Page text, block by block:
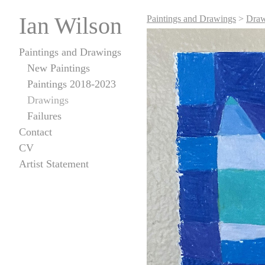
Ian Wilson
Paintings and Drawings
New Paintings
Paintings 2018-2023
Drawings
Failures
Contact
CV
Artist Statement
Paintings and Drawings >